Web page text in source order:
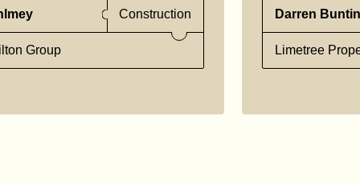
Construction
Group
Darren Buntin
Limetree